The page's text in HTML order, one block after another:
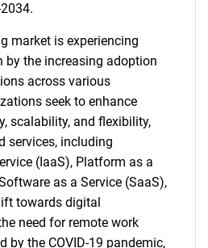
market is experiencing
by the increasing adoption
across various
seek to enhance
scalability, and flexibility,
services, including
(IaaS), Platform as a
as a Service (SaaS),
towards digital
need for remote work
by the COVID-19 pandemic,